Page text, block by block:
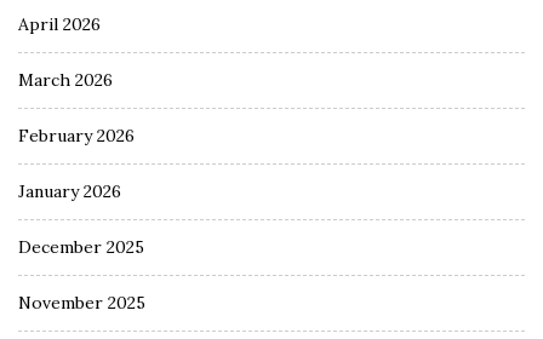
April 2026
March 2026
February 2026
January 2026
December 2025
November 2025